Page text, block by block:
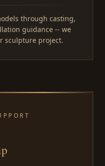
through casting,
guidance -- we
sculpture project.